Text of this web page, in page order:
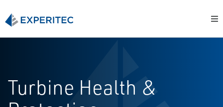
Turbine Health &